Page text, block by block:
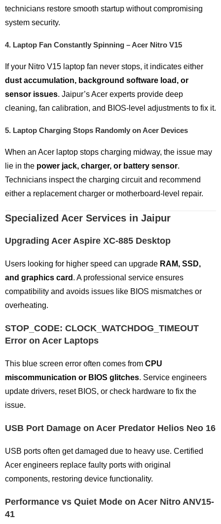
technicians restore smooth startup without compromising
system security.
4. Laptop Fan Constantly Spinning – Acer Nitro V15
If your Nitro V15 laptop fan never stops, it indicates either
dust accumulation, background software load, or
sensor issues. Jaipur’s Acer experts provide deep
cleaning, fan calibration, and BIOS-level adjustments to fix it.
5. Laptop Charging Stops Randomly on Acer Devices
When an Acer laptop stops charging midway, the issue may
lie in the power jack, charger, or battery sensor.
Technicians inspect the charging circuit and recommend
either a replacement charger or motherboard-level repair.
Specialized Acer Services in Jaipur
Upgrading Acer Aspire XC-885 Desktop
Users looking for higher speed can upgrade RAM, SSD,
and graphics card . A professional service ensures
compatibility and avoids issues like BIOS mismatches or
overheating.
STOP_CODE: CLOCK_WATCHDOG_TIMEOUT
Error on Acer Laptops
This blue screen error often comes from CPU
miscommunication or BIOS glitches. Service engineers
update drivers, reset BIOS, or check hardware to fix the
issue.
USB Port Damage on Acer Predator Helios Neo 16
USB ports often get damaged due to heavy use. Certified
Acer engineers replace faulty ports with original
components, restoring device functionality.
Performance vs Quiet Mode on Acer Nitro ANV15-
41